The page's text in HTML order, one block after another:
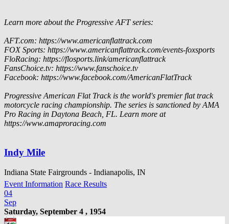
Learn more about the Progressive AFT series:
AFT.com: https://www.americanflattrack.com
FOX Sports: https://www.americanflattrack.com/events-foxsports
FloRacing: https://flosports.link/americanflattrack
FansChoice.tv: https://www.fanschoice.tv
Facebook: https://www.facebook.com/AmericanFlatTrack
Progressive American Flat Track is the world's premier flat track
motorcycle racing championship. The series is sanctioned by AMA
Pro Racing in Daytona Beach, FL. Learn more at
https://www.amaproracing.com
Indy Mile
Indiana State Fairgrounds - Indianapolis, IN
Event Information Race Results
04
Sep
Saturday, September 4 , 1954